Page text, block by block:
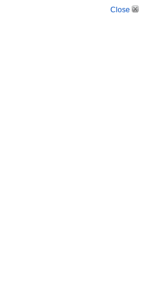
Close